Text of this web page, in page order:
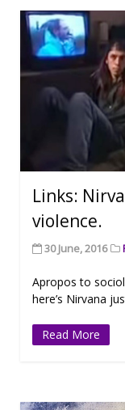
Links:
violence.
30 June, 2016
Apropos to
here’s Nirvana
Read More